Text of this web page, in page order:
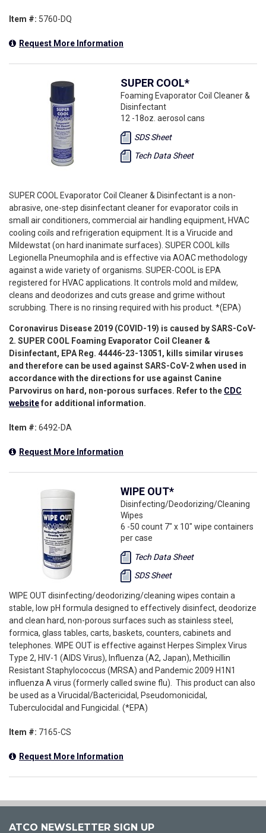
Item #: 5760-DQ
Request More Information
SUPER COOL*
Foaming Evaporator Coil Cleaner &
Disinfectant
12 -18oz. aerosol cans
SDS Sheet
Tech Data Sheet
SUPER COOL Evaporator Coil Cleaner & Disinfectant is a non-
abrasive, one-step disinfectant cleaner for evaporator coils in
small air conditioners, commercial air handling equipment, HVAC
cooling coils and refrigeration equipment. It is a Virucide and
Mildewstat (on hard inanimate surfaces). SUPER COOL kills
Legionella Pneumophila and is effective via AOAC methodology
against a wide variety of organisms. SUPER-COOL is EPA
registered for HVAC applications. It controls mold and mildew,
cleans and deodorizes and cuts grease and grime without
scrubbing. There is no rinsing required with his product. *(EPA)
Coronavirus Disease 2019 (COVID-19) is caused by SARS-CoV-
2. SUPER COOL Foaming Evaporator Coil Cleaner &
Disinfectant, EPA Reg. 44446-23-13051 , kills similar viruses
and therefore can be used against SARS-CoV-2 when used in
accordance with the directions for use against Canine
Parvovirus on hard, non-porous surfaces. Refer to the CDC
websitefor additional information.
Item #: 6492-DA
Request More Information
WIPE OUT*
Disinfecting/Deodorizing/Cleaning
Wipes
6 -50 count 7" x 10" wipe containers
per case
Tech Data Sheet
SDS Sheet
WIPE OUT disinfecting/deodorizing/cleaning wipes contain a
stable, low pH formula designed to effectively disinfect, deodorize
and clean hard, non-porous surfaces such as stainless steel,
formica, glass tables, carts, baskets, counters, cabinets and
telephones. WIPE OUT is effective against Herpes Simplex Virus
Type 2, HIV-1 (AIDS Virus), Influenza (A2, Japan), Methicillin
Resistant Staphylococcus (MRSA) and Pandemic 2009 H1N1
influenza A virus (formerly called swine flu). This product can also
be used as a Virucidal/Bactericidal, Pseudomonicidal,
Tuberculocidal and Fungicidal. (*EPA)
Item #: 7165-CS
Request More Information
ATCO NEWSLETTER SIGN UP